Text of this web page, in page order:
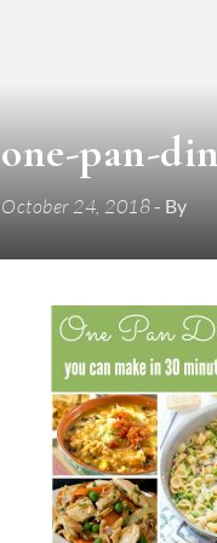
one-pan-
October 24, 2018- By